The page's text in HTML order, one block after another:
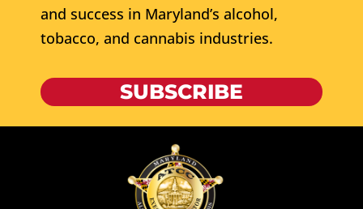
and success in Maryland’s alcohol,
tobacco, and cannabis industries.
SUBSCRIBE